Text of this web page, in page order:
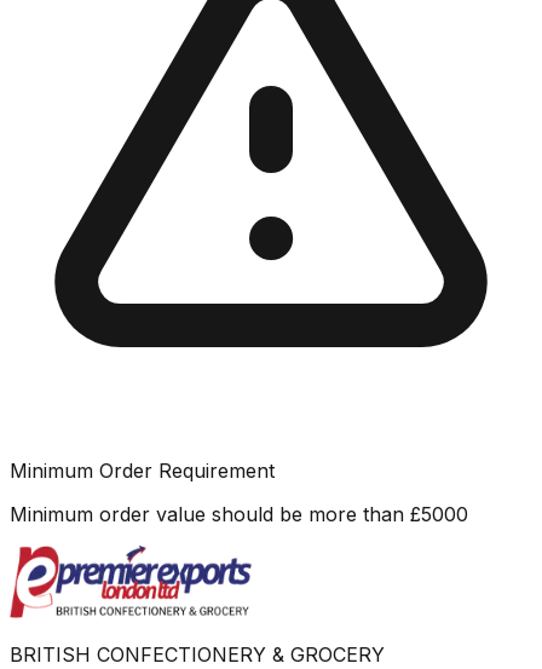
Minimum Order Requirement
Minimum order value should be more than £5000
BRITISH CONFECTIONERY & GROCERY